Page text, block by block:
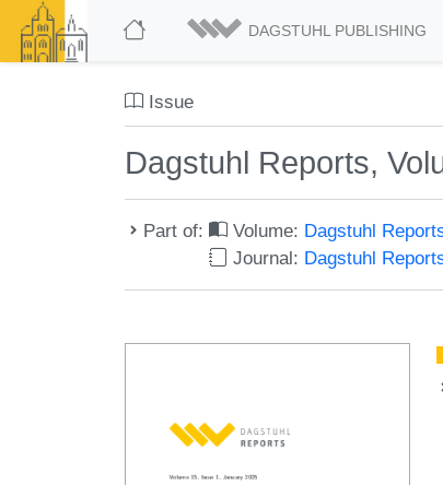
DAGSTUHL PUBLISHING
Issue
Dagstuhl Reports,
Part of: Volume: Dagstuhl
Journal: Dagstuhl